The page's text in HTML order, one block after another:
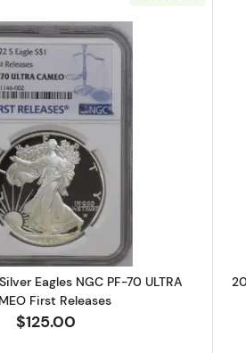
70 ULTRA CAMEO Eagle Landing T-2
Read more about2022-S Bullion
Eagles NGC PF-70 ULTRA
First Releases
$125.00